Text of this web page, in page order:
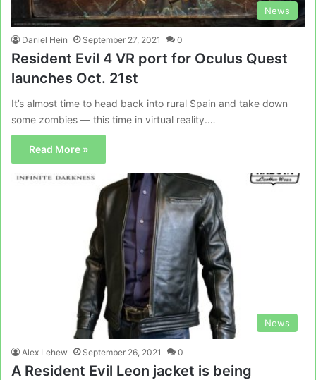
News
Daniel Hein September 27, 2021 0
Resident Evil 4 VR port for Oculus Quest
launches Oct. 21st
It’s almost time to head back into rural Spain and take down
some zombies — this time in virtual reality.…
Read More »
News
Alex Lehew September 26, 2021 0
A Resident Evil Leon jacket is being